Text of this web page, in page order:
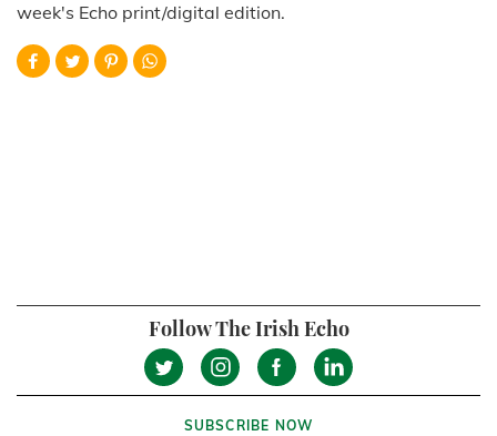
week's Echo print/digital edition.
Follow The Irish Echo
SUBSCRIBE NOW